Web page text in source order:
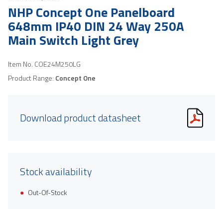
NHP Concept One Panelboard
648mm IP40 DIN 24 Way 250A
Main Switch Light Grey
Item No. COE24M250LG
Product Range: Concept One
Download product datasheet
Stock availability
Out-Of-Stock